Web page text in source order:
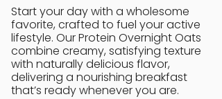
Start your day with a wholesome
favorite, crafted to fuel your active
lifestyle. Our Protein Overnight Oats
combine creamy, satisfying texture
with naturally delicious flavor,
delivering a nourishing breakfast
that’s ready whenever you are.